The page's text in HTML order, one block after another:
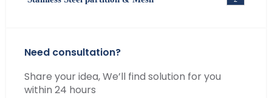
Need consultation?
Share your idea, We’ll find solution for you
within 24 hours